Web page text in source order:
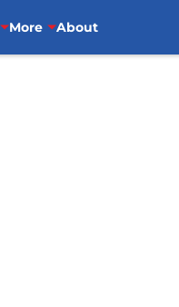
More About